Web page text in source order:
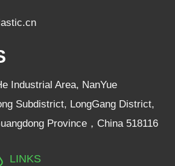
Industrial Area, NanYue
Subdistrict, LongGang District,
Province，China 518116
LINKS